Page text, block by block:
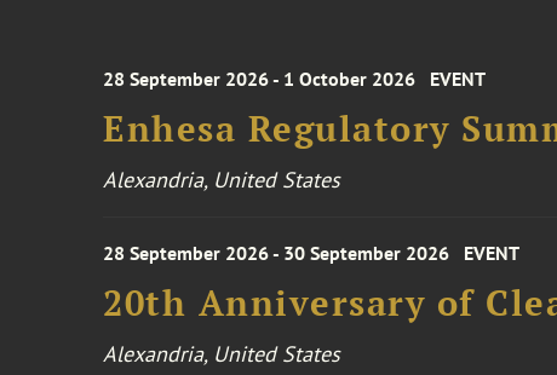
28 September 2026 - 1 October 2026 EVENT
Enhesa Regulatory
Alexandria, United States
28 September 2026 - 30 September 2026 EVENT
20th Anniversary of
Alexandria, United States